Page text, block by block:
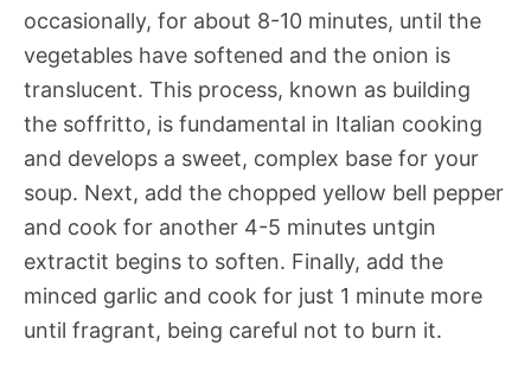
occasionally, for about 8-10 minutes, until the
vegetables have softened and the onion is
translucent. This process, known as building
the soffritto, is fundamental in Italian cooking
and develops a sweet, complex base for your
soup. Next, add the chopped yellow bell pepper
and cook for another 4-5 minutes untgin
extractit begins to soften. Finally, add the
minced garlic and cook for just 1 minute more
until fragrant, being careful not to burn it.